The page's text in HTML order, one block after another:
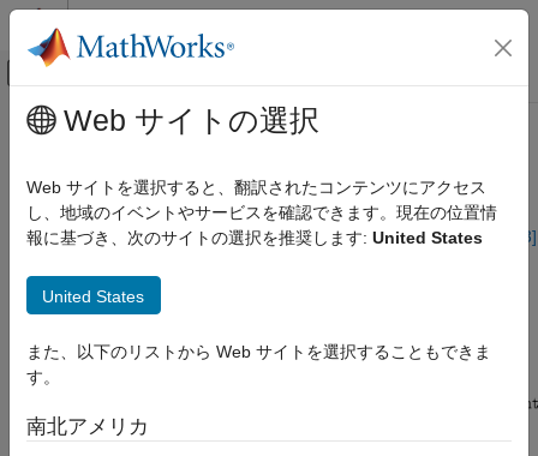
コンテンツへスキップ
オフキャンバス ナビゲーション メ
ドキュメンテーションのホーム
Robust Control Toolbox
Uncertain System Representation
ON THIS PAGE
Build the Uncertain Model
メインコンテンツ
System with Uncertain Parameters
As an example of a closed-loop system with uncertain
parameters, consider the two-cart "ACC Benchmark" system
[13]
as follows.
Web サイトの選択
Web サイトを選択すると、翻訳されたコンテンツにアクセス
し、地域のイベントやサービスを確認できます。現在の位置情
報に基づき、次のサイトの選択を推奨します: United States
United States
また、以下のリストから Web サイトを選択することもできま
す。
南北アメリカ